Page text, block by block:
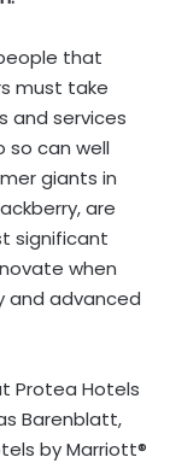
that
must take
and services
so can well
giants in
are
significant
when
and advanced
Protea Hotels
Barenblatt,
by Marriott®